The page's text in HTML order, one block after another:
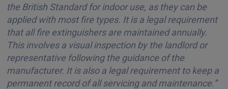
the British Standard for indoor use, as they can be
applied with most fire types. It is a legal requirement
that all fire extinguishers are maintained annually.
This involves a visual inspection by the landlord or
representative following the guidance of the
manufacturer. It is also a legal requirement to keep a
permanent record of all servicing and maintenance.”